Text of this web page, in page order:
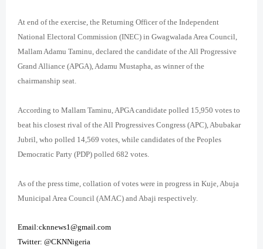
At end of the exercise, the Returning Officer of the Independent
National Electoral Commission (INEC) in Gwagwalada Area Council,
Mallam Adamu Taminu, declared the candidate of the All Progressive
Grand Alliance (APGA), Adamu Mustapha, as winner of the
chairmanship seat.
According to Mallam Taminu, APGA candidate polled 15,950 votes to
beat his closest rival of the All Progressives Congress (APC), Abubakar
Jubril, who polled 14,569 votes, while candidates of the Peoples
Democratic Party (PDP) polled 682 votes.
As of the press time, collation of votes were in progress in Kuje, Abuja
Municipal Area Council (AMAC) and Abaji respectively.
Email:cknnews1@gmail.com
Twitter: @CKNNigeria